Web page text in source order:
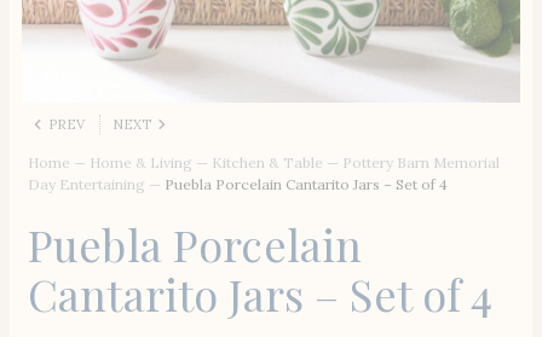
PREV NEXT
Home — Home & Living — Kitchen & Table — Pottery Barn Memorial
Day Entertaining — Puebla Porcelain Cantarito Jars – Set of 4
Puebla Porcelain
Cantarito Jars – Set of 4